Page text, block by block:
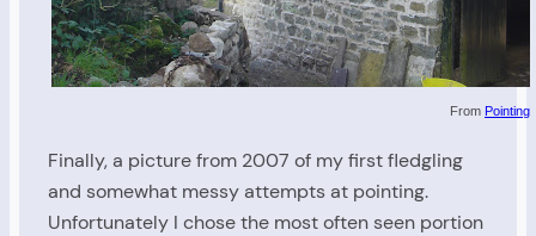
From Pointing
Finally, a picture from 2007 of my first fledgling
and somewhat messy attempts at pointing.
Unfortunately I chose the most often seen portion